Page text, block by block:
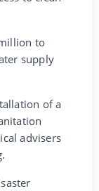
to
supply
of a
advisers